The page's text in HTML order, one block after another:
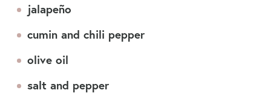
jalapeño
cumin and chili pepper
olive oil
salt and pepper